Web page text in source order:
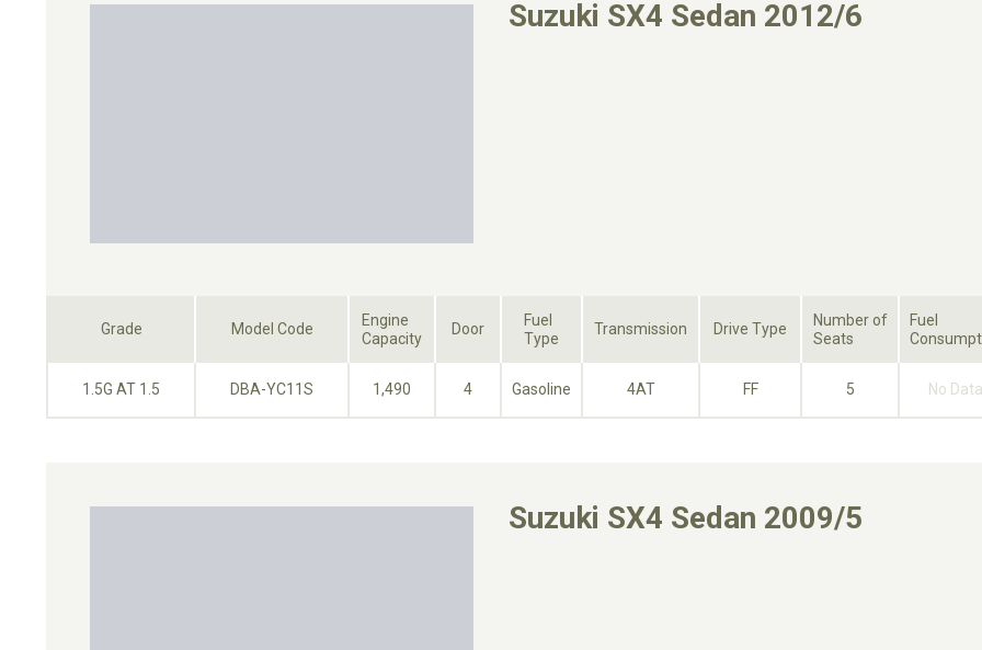
Suzuki SX4 Sedan 2012/6
Grade Model Code
Engine
Capacity
Door
Fuel
Type
Transmission Drive Type
Number of
Seats
Fuel
1.5G AT 1.5 DBA-YC11S 1,490 4 Gasoline 4AT FF 5 No Data
Suzuki SX4 Sedan 2009/5